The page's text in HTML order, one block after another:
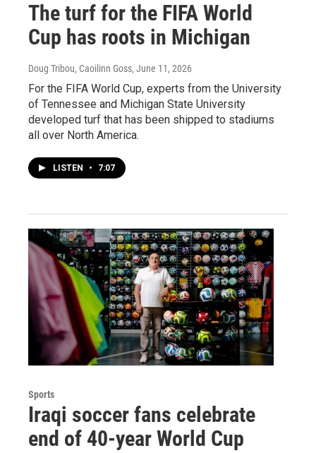
The turf for the FIFA World
Cup has roots in Michigan
Doug Tribou, Caoilinn Goss, June 11, 2026
For the FIFA World Cup, experts from the University
of Tennessee and Michigan State University
developed turf that has been shipped to stadiums
all over North America.
LISTEN • 7:07
Sports
Iraqi soccer fans celebrate
end of 40-year World Cup